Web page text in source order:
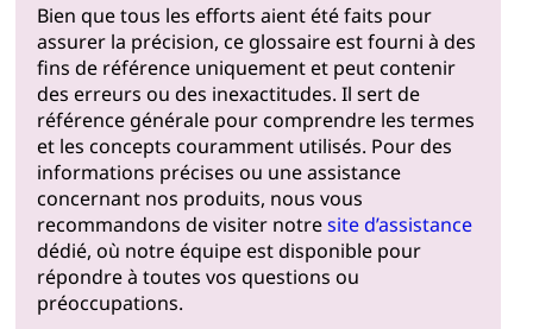
Bien que tous les efforts aient été faits pour
assurer la précision, ce glossaire est fourni à des
fins de référence uniquement et peut contenir
des erreurs ou des inexactitudes. Il sert de
référence générale pour comprendre les termes
et les concepts couramment utilisés. Pour des
informations précises ou une assistance
concernant nos produits, nous vous
recommandons de visiter notresite d’assistance
dédié, où notre équipe est disponible pour
répondre à toutes vos questions ou
préoccupations.